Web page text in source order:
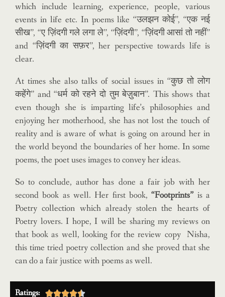
which include learning, experience, people, various
events in life etc. In poems like “उलझन कोई”, “एक नई
सीख”, “ए ज़िंदगी गले लगा ले”, “ज़िंदगी”, “ज़िंदगी आसां तो नहीं”
and “ज़िंदगी का सफ़र”, her perspective towards life is
clear.
At times she also talks of social issues in “कुछ तो लोग
कहेंगे” and “धर्म को रहने दो तुम बेज़ुबान”. This shows that
even though she is imparting life’s philosophies and
enjoying her motherhood, she has not lost the touch of
reality and is aware of what is going on around her in
the world beyond the boundaries of her home. In some
poems, the poet uses images to convey her ideas.
So to conclude, author has done a fair job with her
second book as well. Her first book,“Footprints”is a
Poetry collection which already stolen the hearts of
Poetry lovers. I hope, I will be sharing my reviews on
that book as well, looking for the review copy Nisha,
this time tried poetry collection and she proved that she
can do a fair justice with poems as well.
Ratings: 